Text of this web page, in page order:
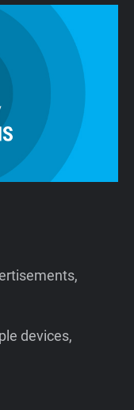
devices,